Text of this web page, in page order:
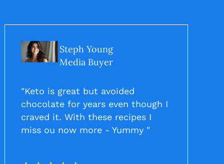
Steph Young
Media Buyer
"Keto is great but avoided
chocolate for years even though I
craved it. With these recipes I
miss ou now more - Yummy "